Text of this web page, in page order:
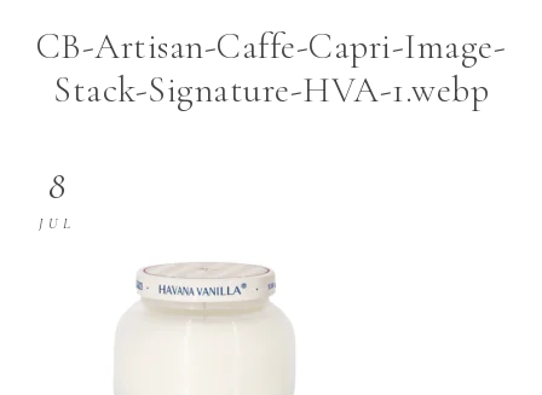
CB-Artisan-Caffe-Capri-Image-
Stack-Signature-HVA-1.webp
8
JUL